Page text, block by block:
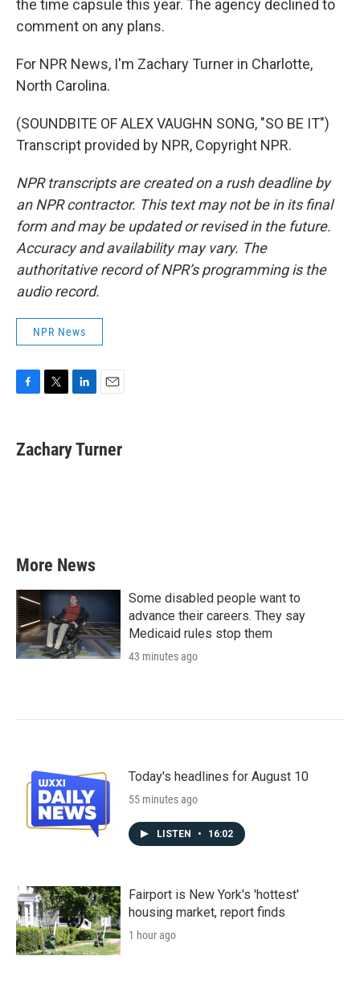
the time capsule this year. The agency declined to
comment on any plans.
For NPR News, I'm Zachary Turner in Charlotte,
North Carolina.
(SOUNDBITE OF ALEX VAUGHN SONG, "SO BE IT")
Transcript provided by NPR, Copyright NPR.
NPR transcripts are created on a rush deadline by
an NPR contractor. This text may not be in its final
form and may be updated or revised in the future.
Accuracy and availability may vary. The
authoritative record of NPR’s programming is the
audio record.
NPR News
e
b
t
t
k
i
l
Zachary Turner
More News
Some disabled people want to
advance their careers. They say
Medicaid rules stop them
43 minutes ago
Today's headlines for August 10
55 minutes ago
LISTEN • 16:02
Fairport is New York's 'hottest'
housing market, report finds
1 hour ago